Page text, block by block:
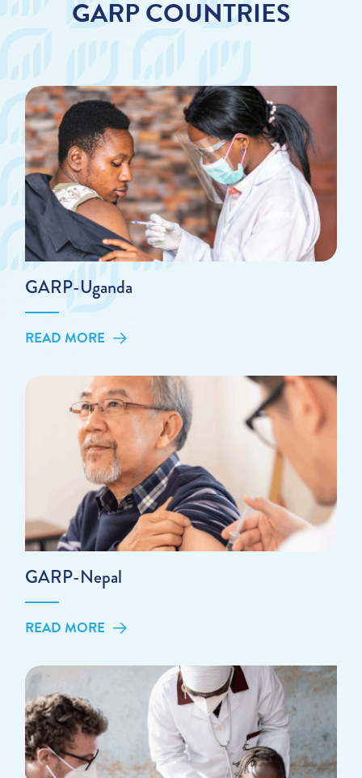
GARP COUNTRIES
GARP-Uganda
READ MORE
GARP-Nepal
READ MORE